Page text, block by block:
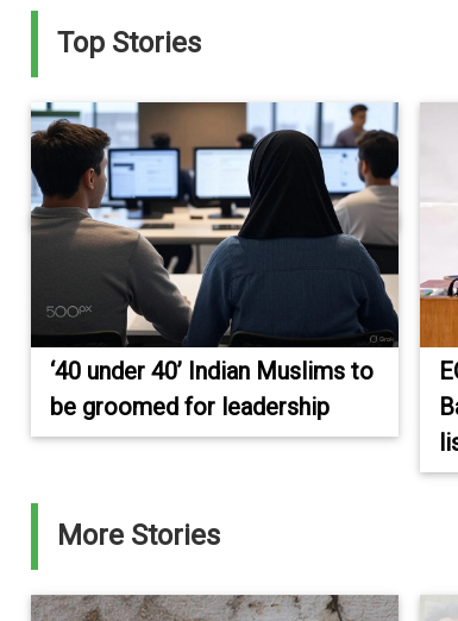
Top Stories
‘40 under 40’ Indian Muslims to
be groomed for leadership
More Stories